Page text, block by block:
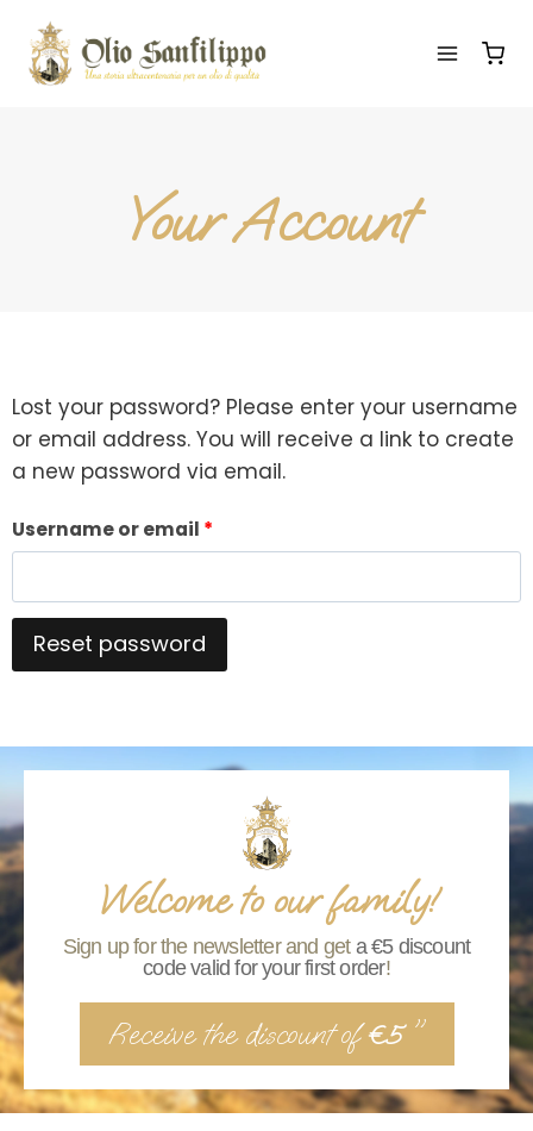
Your Account
Lost your password? Please enter your username
or email address. You will receive a link to create
a new password via email.
Username or email *
Reset password
Welcome to our family!
Sign up for the newsletter and get a €5 discount
code valid for your first order!
Receive the discount of€5"